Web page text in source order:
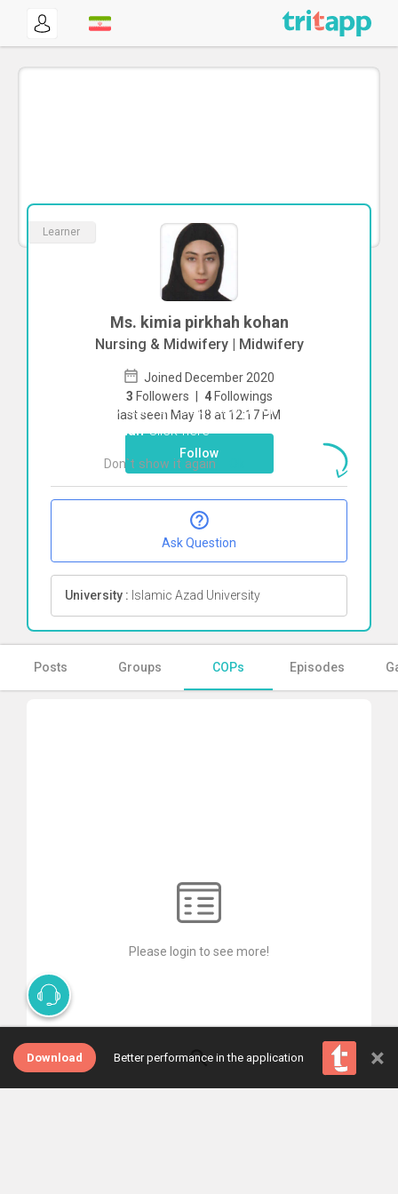
Learner
Ms. kimia pirkhah kohan
Nursing & Midwifery | Midwifery
Joined December 2020
3 Followers | 4 Followings
last seen May 18 at 12:17 PM
Follow
Ask Question
University : Islamic Azad University
Posts Groups COPs Episodes
Please login to see more!
Download Better performance in the application ×
To start direct chat withkimia pirkhah
kohanClick here
Don`t show it again